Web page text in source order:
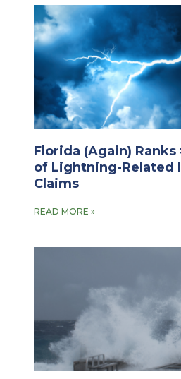
Florida (Again)
of Lightning-Related
Claims
READ MORE »